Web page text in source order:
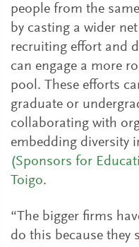
people from the
by casting a wider
recruiting effort and
can engage a more
pool. These efforts
graduate or
collaborating with
embedding diversity
(Sponsors for
Toigo.
“The bigger firms
do this because they